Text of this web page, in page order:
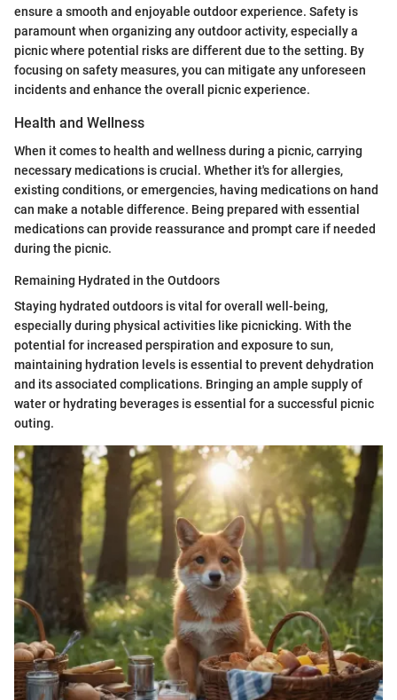
ensure a smooth and enjoyable outdoor experience. Safety is
paramount when organizing any outdoor activity, especially a
picnic where potential risks are different due to the setting. By
focusing on safety measures, you can mitigate any unforeseen
incidents and enhance the overall picnic experience.
Health and Wellness
When it comes to health and wellness during a picnic, carrying
necessary medications is crucial. Whether it's for allergies,
existing conditions, or emergencies, having medications on hand
can make a notable difference. Being prepared with essential
medications can provide reassurance and prompt care if needed
during the picnic.
Remaining Hydrated in the Outdoors
Staying hydrated outdoors is vital for overall well-being,
especially during physical activities like picnicking. With the
potential for increased perspiration and exposure to sun,
maintaining hydration levels is essential to prevent dehydration
and its associated complications. Bringing an ample supply of
water or hydrating beverages is essential for a successful picnic
outing.